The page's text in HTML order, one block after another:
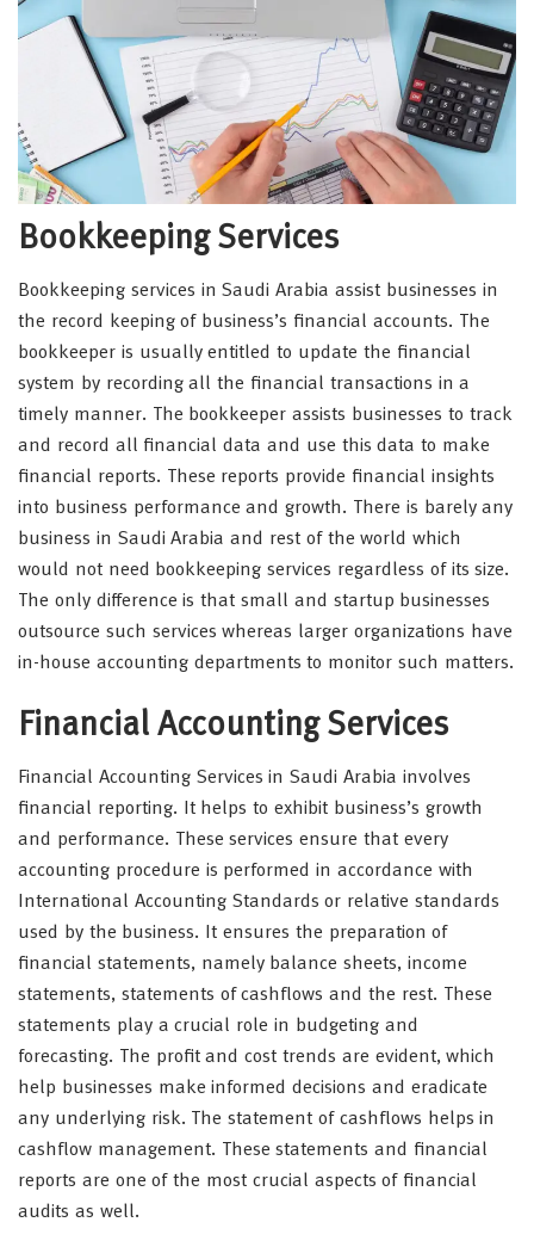
Bookkeeping Services
Bookkeeping services in Saudi Arabia assist businesses in
the record keeping of business’s financial accounts. The
bookkeeper is usually entitled to update the financial
system by recording all the financial transactions in a
timely manner. The bookkeeper assists businesses to track
and record all financial data and use this data to make
financial reports. These reports provide financial insights
into business performance and growth. There is barely any
business in Saudi Arabia and rest of the world which
would not need bookkeeping services regardless of its size.
The only difference is that small and startup businesses
outsource such services whereas larger organizations have
in-house accounting departments to monitor such matters.
Financial Accounting Services
Financial Accounting Services in Saudi Arabia involves
financial reporting. It helps to exhibit business’s growth
and performance. These services ensure that every
accounting procedure is performed in accordance with
International Accounting Standards or relative standards
used by the business. It ensures the preparation of
financial statements, namely balance sheets, income
statements, statements of cashflows and the rest. These
statements play a crucial role in budgeting and
forecasting. The profit and cost trends are evident, which
help businesses make informed decisions and eradicate
any underlying risk. The statement of cashflows helps in
cashflow management. These statements and financial
reports are one of the most crucial aspects of financial
audits as well.